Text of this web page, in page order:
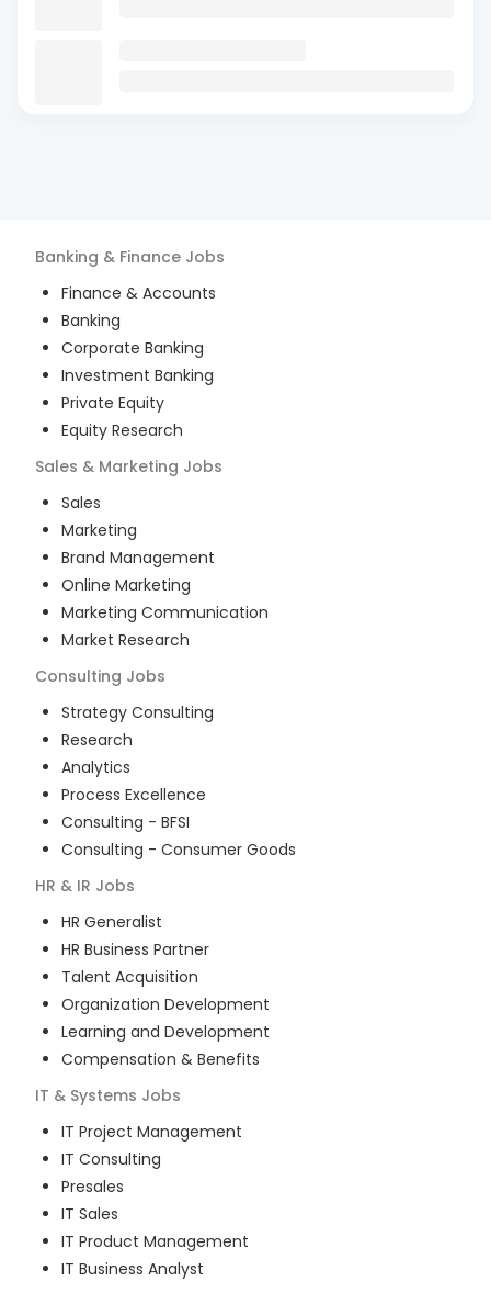
Banking & Finance Jobs
Finance & Accounts
Banking
Corporate Banking
Investment Banking
Private Equity
Equity Research
Sales & Marketing Jobs
Sales
Marketing
Brand Management
Online Marketing
Marketing Communication
Market Research
Consulting Jobs
Strategy Consulting
Research
Analytics
Process Excellence
Consulting - BFSI
Consulting - Consumer Goods
HR & IR Jobs
HR Generalist
HR Business Partner
Talent Acquisition
Organization Development
Learning and Development
Compensation & Benefits
IT & Systems Jobs
IT Project Management
IT Consulting
Presales
IT Sales
IT Product Management
IT Business Analyst